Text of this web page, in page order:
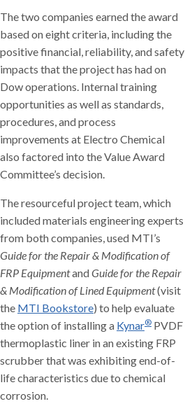
The two companies earned the award
based on eight criteria, including the
positive financial, reliability, and safety
impacts that the project has had on
Dow operations. Internal training
opportunities as well as standards,
procedures, and process
improvements at Electro Chemical
also factored into the Value Award
Committee’s decision.
The resourceful project team, which
included materials engineering experts
from both companies, used MTI’s
Guide for the Repair & Modification of
FRP EquipmentandGuide for the Repair
& Modification of Lined Equipment(visit
the MTI Bookstore) to help evaluate
the option of installing a Kynar® PVDF
thermoplastic liner in an existing FRP
scrubber that was exhibiting end-of-
life characteristics due to chemical
corrosion.